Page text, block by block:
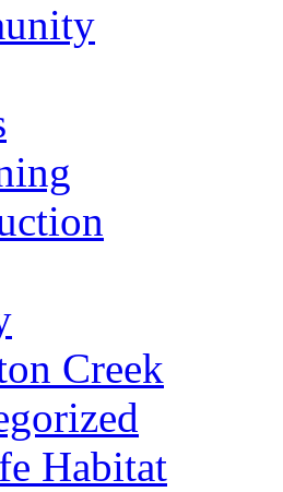
Creek
Habitat